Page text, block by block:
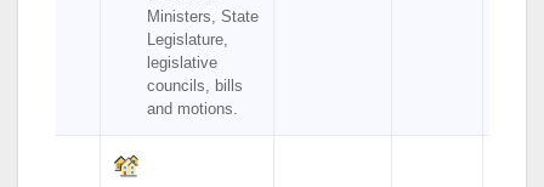
Ministers, State
Legislature,
legislative
councils, bills
and motions.